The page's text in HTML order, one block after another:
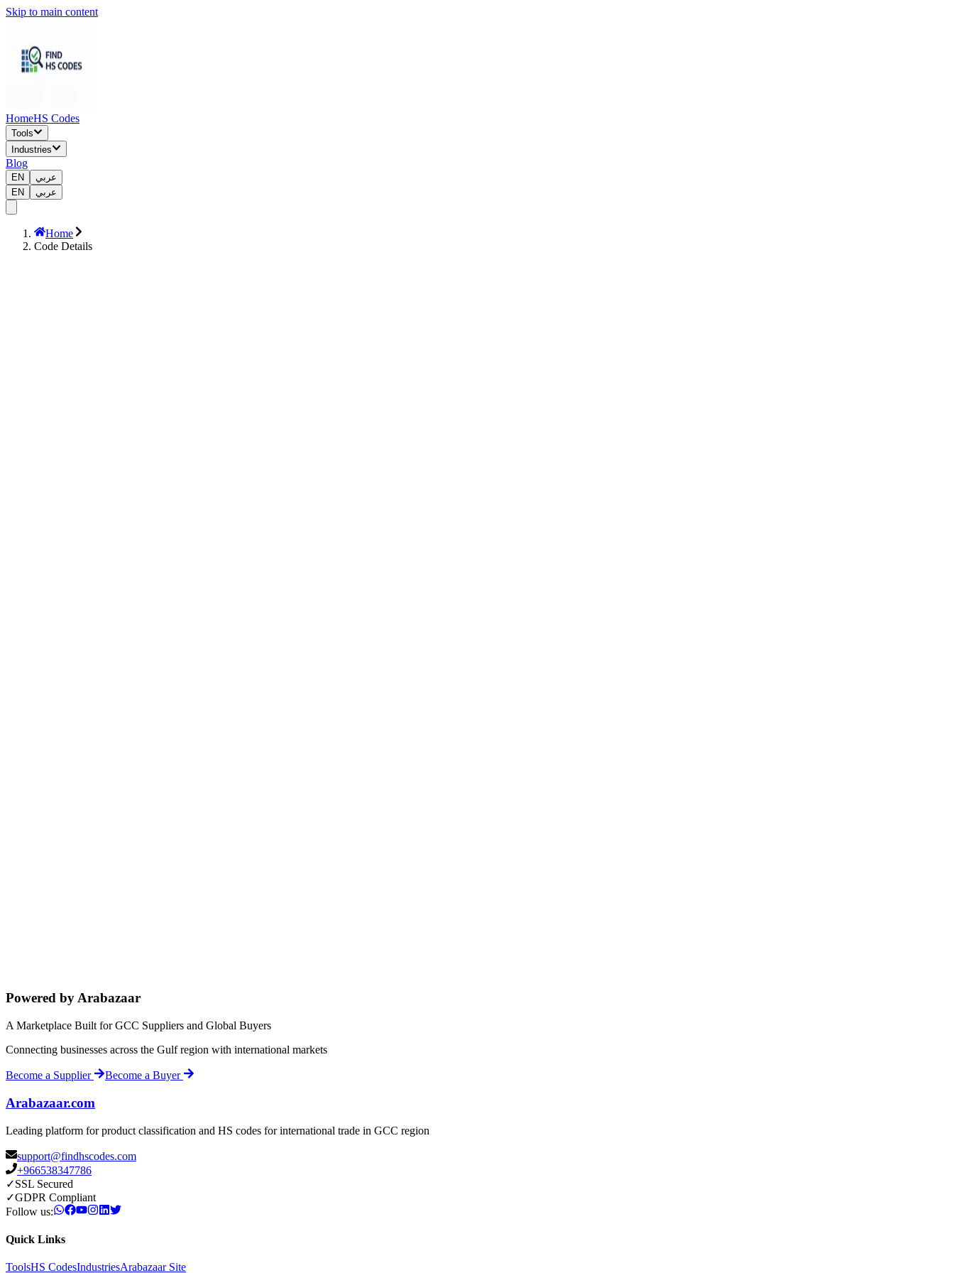
Skip to main content
HomeHS Codes
Tools
Industries
Blog
EN
عربي
EN
عربي
Home
Code Details
Powered by Arabazaar
A Marketplace Built for GCC Suppliers and Global Buyers
Connecting businesses across the Gulf region with international markets
Become a Supplier Become a Buyer
Arabazaar.com
Leading platform for product classification and HS codes for international trade in GCC region
support@findhscodes.com
+966538347786
✓SSL Secured
✓GDPR Compliant
Follow us:
Quick Links
ToolsHS CodesIndustriesArabazaar Site